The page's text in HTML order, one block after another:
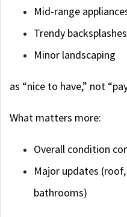
Mid-range
Trendy backsplashes
Minor landscaping
as “nice to have,” not
What matters more:
Overall condition
Major updates
bathrooms)